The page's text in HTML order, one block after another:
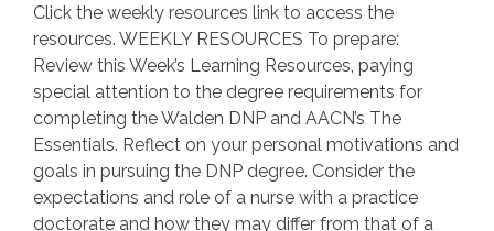
Click the weekly resources link to access the
resources. WEEKLY RESOURCES To prepare:
Review this Week’s Learning Resources, paying
special attention to the degree requirements for
completing the Walden DNP and AACN’s The
Essentials. Reflect on your personal motivations and
goals in pursuing the DNP degree. Consider the
expectations and role of a nurse with a practice
doctorate and how they may differ from that of a